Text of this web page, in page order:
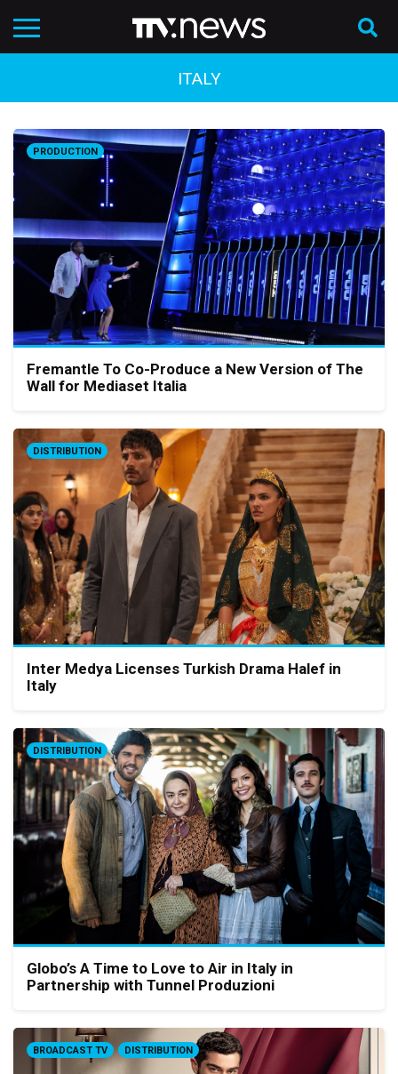
ITALY
PRODUCTION
Fremantle To Co-Produce a New Version of The
Wall for Mediaset Italia
DISTRIBUTION
Inter Medya Licenses Turkish Drama Halef in
Italy
DISTRIBUTION
Globo’s A Time to Love to Air in Italy in
Partnership with Tunnel Produzioni
BROADCAST TV DISTRIBUTION